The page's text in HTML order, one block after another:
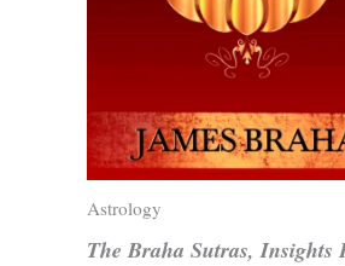
Astrology
The Braha Sutras, Insights